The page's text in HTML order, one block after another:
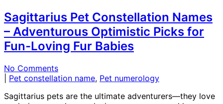
Sagittarius Pet Constellation Names
– Adventurous Optimistic Picks for
Fun-Loving Fur Babies
No Comments
Pet constellation name, Pet numerology
Sagittarius pets are the ultimate adventurers—they love